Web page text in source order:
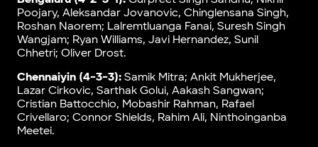
Poojary, Aleksandar Jovanovic, Chinglensana Singh,
Roshan Naorem; Lalremtluanga Fanai, Suresh Singh
Wangjam; Ryan Williams, Javi Hernandez, Sunil
Chhetri; Oliver Drost.
Chennaiyin (4-3-3):Samik Mitra; Ankit Mukherjee,
Lazar Cirkovic, Sarthak Golui, Aakash Sangwan;
Cristian Battocchio, Mobashir Rahman, Rafael
Crivellaro; Connor Shields, Rahim Ali, Ninthoinganba
Meetei.